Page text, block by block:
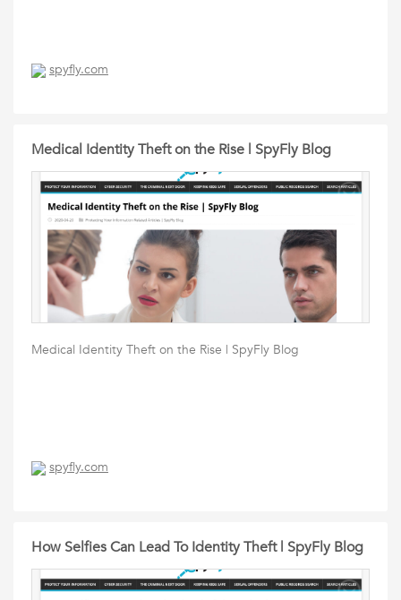
spyfly.com
Medical Identity Theft on the Rise | SpyFly Blog
Medical Identity Theft on the Rise | SpyFly Blog
spyfly.com
How Selfies Can Lead To Identity Theft | SpyFly Blog